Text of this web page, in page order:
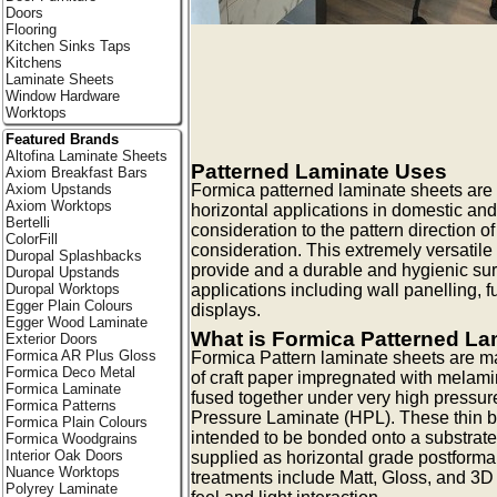
Patterned Laminate Uses
Formica patterned laminate sheets
horizontal applications in domestic
consideration to the pattern direction
consideration. This extremely
provide and a durable and hygienic
applications including wall panelling,
displays.
What is Formica Patterned
Formica Pattern laminate sheets are
of craft paper impregnated with
fused together under very high
Pressure Laminate (HPL). These thin
intended to be bonded onto a
supplied as horizontal grade
treatments include Matt, Gloss, and
Doors
Flooring
Kitchen Sinks Taps
Kitchens
Laminate Sheets
Window Hardware
Worktops
Featured Brands
Altofina Laminate Sheets
Axiom Breakfast Bars
Axiom Upstands
Axiom Worktops
Bertelli
ColorFill
Duropal Splashbacks
Duropal Upstands
Duropal Worktops
Egger Plain Colours
Egger Wood Laminate
Exterior Doors
Formica AR Plus Gloss
Formica Deco Metal
Formica Laminate
Formica Patterns
Formica Plain Colours
Formica Woodgrains
Interior Oak Doors
Nuance Worktops
Polyrey Laminate